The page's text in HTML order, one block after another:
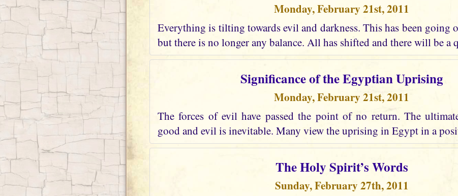
Monday, February 21st, 2011
Everything is tilting towards evil and darkness. This has been going
but there is no longer any balance. All has shifted and there will be a
Significance of the Egyptian Uprising
Monday, February 21st, 2011
The forces of evil have passed the point of no return. The
good and evil is inevitable. Many view the uprising in Egypt in a
The Holy Spirit’s Words
Sunday, February 27th, 2011